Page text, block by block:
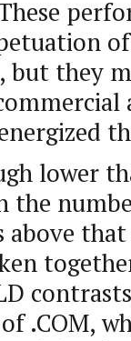
of
they
lower
the
above
.COM,